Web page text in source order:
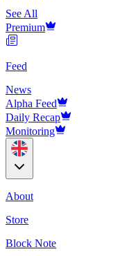
See All
Premium
Feed
News
Alpha Feed
Daily Recap
Monitoring
About
Store
Block Note